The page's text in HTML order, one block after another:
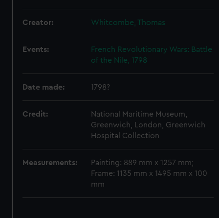
We’d like to use additional cookies to remember your
preferences, understand how our website is used, and to
help us improve it. We may also use cookies to tailor our
marketing to your interests and deliver embedded content
cookies, change your preferences or opt-out at any time.
Creator: Whitcombe, Thomas
Events:
French Revolutionary Wars: Battle
of the Nile, 1798
Date made: 1798?
Credit:
National Maritime Museum,
Greenwich, London, Greenwich
Hospital Collection
Measurements:
Painting: 889 mm x 1257 mm;
Frame: 1135 mm x 1495 mm x 100
mm